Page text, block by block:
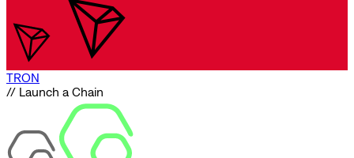
TRON
// Launch a Chain